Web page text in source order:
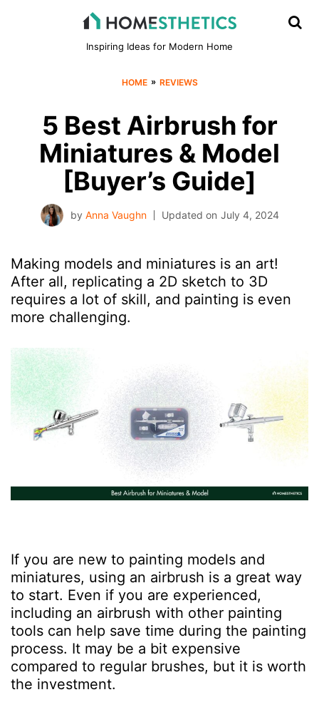
Inspiring Ideas for Modern Home
HOME » REVIEWS
5 Best Airbrush for
Miniatures & Model
[Buyer’s Guide]
by Anna Vaughn Updated on July 4, 2024
Making models and miniatures is an art!
After all, replicating a 2D sketch to 3D
requires a lot of skill, and painting is even
more challenging.
If you are new to painting models and
miniatures, using an airbrush is a great way
to start. Even if you are experienced,
including an airbrush with other painting
tools can help save time during the painting
process. It may be a bit expensive
compared to regular brushes, but it is worth
the investment.